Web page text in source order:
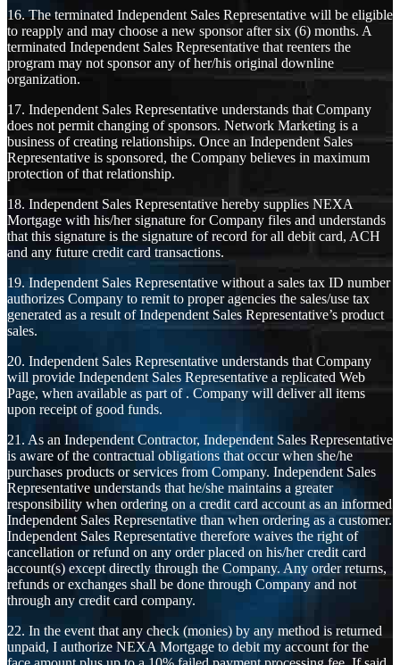
16. The terminated Independent Sales Representative will be eligible
to reapply and may choose a new sponsor after six (6) months. A
terminated Independent Sales Representative that reenters the
program may not sponsor any of her/his original downline
organization.
17. Independent Sales Representative understands that Company
does not permit changing of sponsors. Network Marketing is a
business of creating relationships. Once an Independent Sales
Representative is sponsored, the Company believes in maximum
protection of that relationship.
18. Independent Sales Representative hereby supplies NEXA
Mortgage with his/her signature for Company files and understands
that this signature is the signature of record for all debit card, ACH
and any future credit card transactions.
19. Independent Sales Representative without a sales tax ID number
authorizes Company to remit to proper agencies the sales/use tax
generated as a result of Independent Sales Representative’s product
sales.
20. Independent Sales Representative understands that Company
will provide Independent Sales Representative a replicated Web
Page, when available as part of . Company will deliver all items
upon receipt of good funds.
21. As an Independent Contractor, Independent Sales Representative
is aware of the contractual obligations that occur when she/he
purchases products or services from Company. Independent Sales
Representative understands that he/she maintains a greater
responsibility when ordering on a credit card account as an informed
Independent Sales Representative than when ordering as a customer.
Independent Sales Representative therefore waives the right of
cancellation or refund on any order placed on his/her credit card
account(s) except directly through the Company. Any order returns,
refunds or exchanges shall be done through Company and not
through any credit card company.
22. In the event that any check (monies) by any method is returned
unpaid, I authorize NEXA Mortgage to debit my account for the